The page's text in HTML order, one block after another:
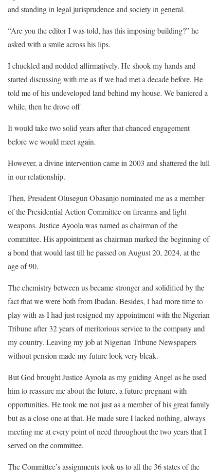
and standing in legal jurisprudence and society in general.
“Are you the editor I was told, has this imposing building?” he
asked with a smile across his lips.
I chuckled and nodded affirmatively. He shook my hands and
started discussing with me as if we had met a decade before. He
told me of his undeveloped land behind my house. We bantered a
while, then he drove off
It would take two solid years after that chanced engagement
before we would meet again.
However, a divine intervention came in 2003 and shattered the lull
in our relationship.
Then, President Olusegun Obasanjo nominated me as a member
of the Presidential Action Committee on firearms and light
weapons. Justice Ayoola was named as chairman of the
committee. His appointment as chairman marked the beginning of
a bond that would last till he passed on August 20, 2024, at the
age of 90.
The chemistry between us became stronger and solidified by the
fact that we were both from Ibadan. Besides, I had more time to
play with as I had just resigned my appointment with the Nigerian
Tribune after 32 years of meritorious service to the company and
my country. Leaving my job at Nigerian Tribune Newspapers
without pension made my future look very bleak.
But God brought Justice Ayoola as my guiding Angel as he used
him to reassure me about the future, a future pregnant with
opportunities. He took me not just as a member of his great family
but as a close one at that. He made sure I lacked nothing, always
meeting me at every point of need throughout the two years that I
served on the committee.
The Committee’s assignments took us to all the 36 states of the